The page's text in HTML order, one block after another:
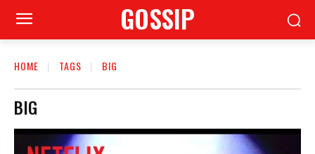
GOSSIP
HOME TAGS BIG
BIG